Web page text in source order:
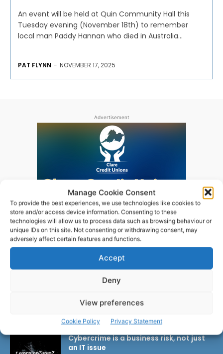
Manage Cookie Consent
To provide the best experiences, we use technologies like cookies to
store and/or access device information. Consenting to these
technologies will allow us to process data such as browsing behaviour or
unique IDs on this site. Not consenting or withdrawing consent, may
adversely affect certain features and functions.
Accept
Deny
View preferences
Cookie Policy Privacy Statement
An event will be held at Quin Community Hall this
Tuesday evening (November 18th) to remember
local man Paddy Hannan who died in Australia...
PAT FLYNN - NOVEMBER 17, 2025
Advertisement
Cybercrime is a business risk, not just
an IT issue